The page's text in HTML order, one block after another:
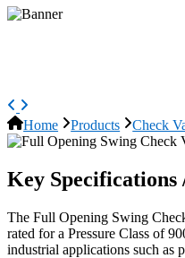
Home Products Check
Key Specifications
The Full Opening Swing
rated for a Pressure Class of
industrial applications such as